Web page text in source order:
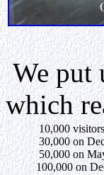
We put
which
10,000 visitors
30,000 on Dec
50,000 on May
100,000 on Dec